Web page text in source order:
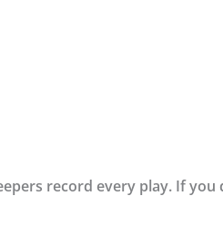
record every play. If you